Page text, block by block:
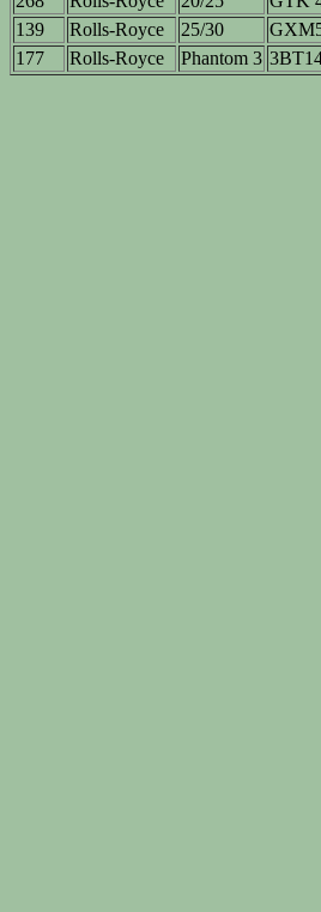
139
Rolls-Royce 25/30
177
Rolls-Royce Phantom 3